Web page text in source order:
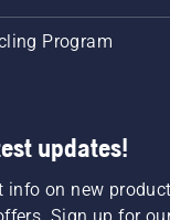
Program
updates!
info on new